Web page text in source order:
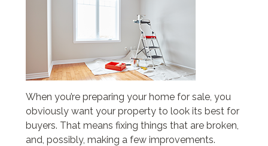
When you’re preparing your home for sale, you
obviously want your property to look its best for
buyers. That means fixing things that are broken,
and, possibly, making a few improvements.